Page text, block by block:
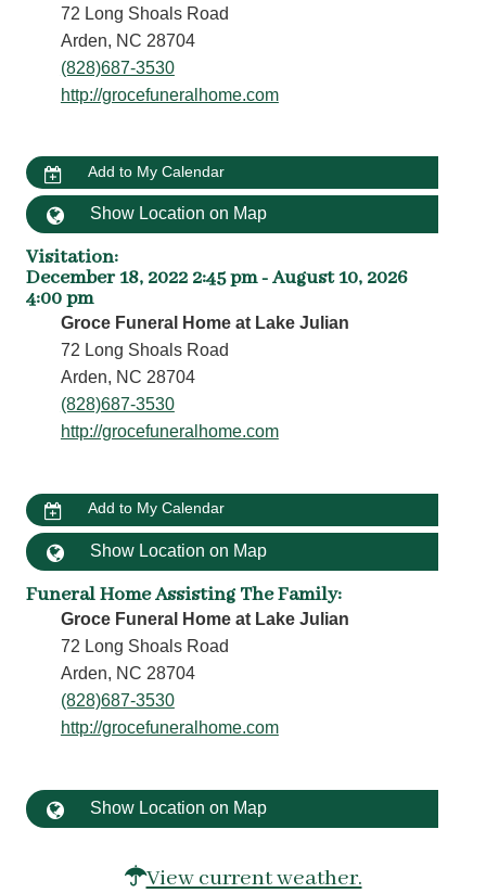
72 Long Shoals Road
Arden, NC 28704
(828)687-3530
http://grocefuneralhome.com
Add to My Calendar
Show Location on Map
Visitation:
December 18, 2022 2:45 pm - August 10, 2026
4:00 pm
Groce Funeral Home at Lake Julian
72 Long Shoals Road
Arden, NC 28704
(828)687-3530
http://grocefuneralhome.com
Add to My Calendar
Show Location on Map
Funeral Home Assisting The Family:
Groce Funeral Home at Lake Julian
72 Long Shoals Road
Arden, NC 28704
(828)687-3530
http://grocefuneralhome.com
Show Location on Map
View current weather.